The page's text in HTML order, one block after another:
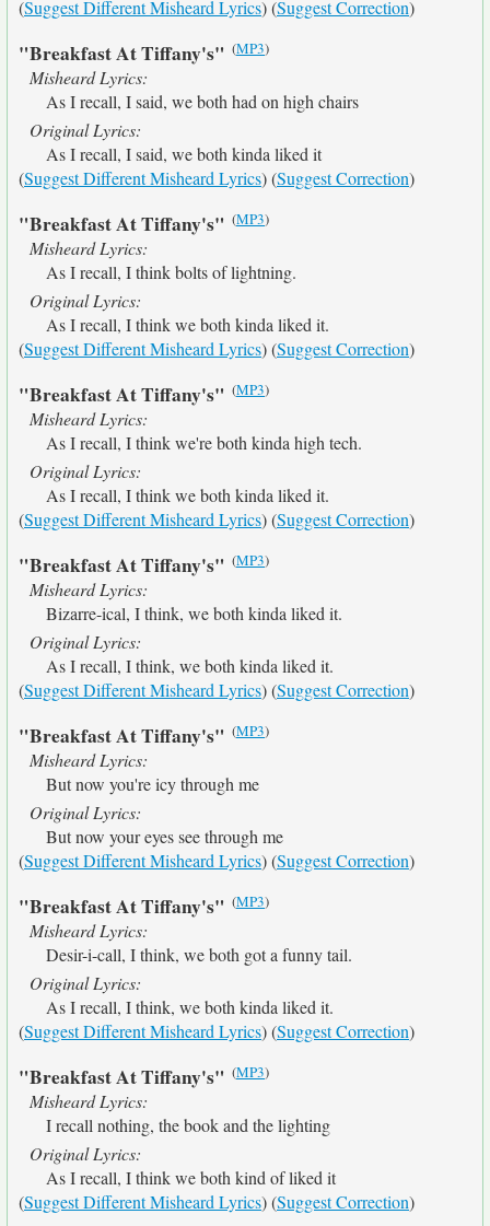
(Suggest Different Misheard Lyrics) (Suggest Correction)
"Breakfast At Tiffany's" (MP3)
Misheard Lyrics:
As I recall, I said, we both had on high chairs
Original Lyrics:
As I recall, I said, we both kinda liked it
(Suggest Different Misheard Lyrics) (Suggest Correction)
"Breakfast At Tiffany's" (MP3)
Misheard Lyrics:
As I recall, I think bolts of lightning.
Original Lyrics:
As I recall, I think we both kinda liked it.
(Suggest Different Misheard Lyrics) (Suggest Correction)
"Breakfast At Tiffany's" (MP3)
Misheard Lyrics:
As I recall, I think we're both kinda high tech.
Original Lyrics:
As I recall, I think we both kinda liked it.
(Suggest Different Misheard Lyrics) (Suggest Correction)
"Breakfast At Tiffany's" (MP3)
Misheard Lyrics:
Bizarre-ical, I think, we both kinda liked it.
Original Lyrics:
As I recall, I think, we both kinda liked it.
(Suggest Different Misheard Lyrics) (Suggest Correction)
"Breakfast At Tiffany's" (MP3)
Misheard Lyrics:
But now you're icy through me
Original Lyrics:
But now your eyes see through me
(Suggest Different Misheard Lyrics) (Suggest Correction)
"Breakfast At Tiffany's" (MP3)
Misheard Lyrics:
Desir-i-call, I think, we both got a funny tail.
Original Lyrics:
As I recall, I think, we both kinda liked it.
(Suggest Different Misheard Lyrics) (Suggest Correction)
"Breakfast At Tiffany's" (MP3)
Misheard Lyrics:
I recall nothing, the book and the lighting
Original Lyrics:
As I recall, I think we both kind of liked it
(Suggest Different Misheard Lyrics) (Suggest Correction)